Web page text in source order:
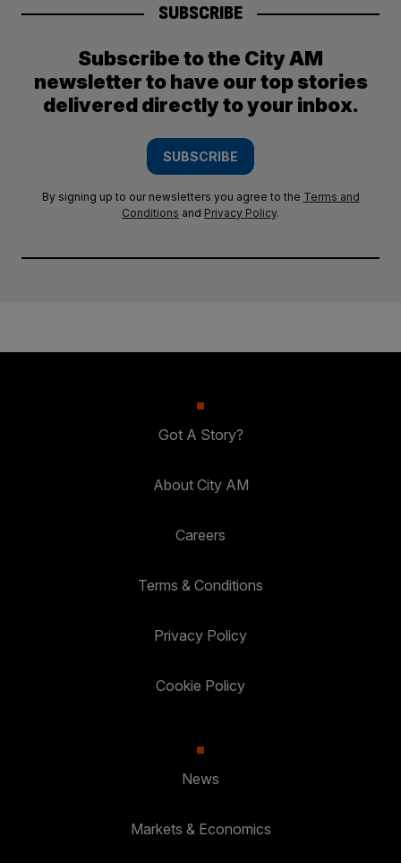
SUBSCRIBE
Subscribe to the City AM
newsletter to have our top stories
delivered directly to your inbox.
SUBSCRIBE
By signing up to our newsletters you agree to the Terms and
Conditions and Privacy Policy.
Got A Story?
About City AM
Careers
Terms & Conditions
Privacy Policy
Cookie Policy
News
Markets & Economics